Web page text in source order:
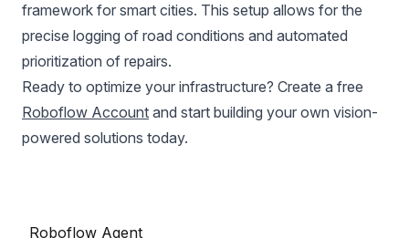
framework for smart cities. This setup allows for the
precise logging of road conditions and automated
prioritization of repairs.
Ready to optimize your infrastructure? Create a free
Roboflow Account and start building your own vision-
powered solutions today.